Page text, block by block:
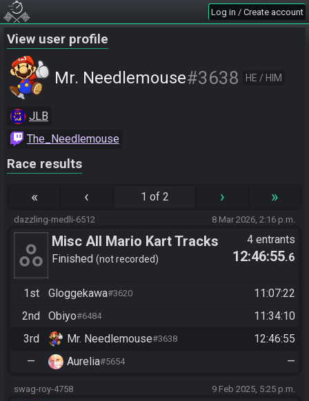
Log in / Create account
View user profile
Mr. Needlemouse#3638 HE / HIM
JLB
The_Needlemouse
Race results
« ‹ 1 of 2 › »
dazzling-medli-6512 8 Mar 2026, 2:16 p.m.
Misc All Mario Kart Tracks
GP/VS
Finished not recorded
4 entrants
12:46:55.6
1st Gloggekawa#3620
11:07:22
2nd
Obiyo#6484
11:34:10
3rd
Mr. Needlemouse#3638
12:46:55
—
Aurelia#5654 —
swag-roy-4758 9 Feb 2025, 5:25 p.m.